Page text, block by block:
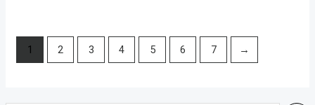
1 2 3 4 5 6 7 →